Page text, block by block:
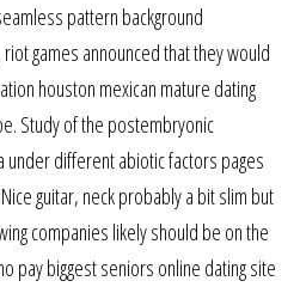
pattern background
games announced that they would
houston mexican mature dating
Study of the postembryonic
different abiotic factors pages
guitar, neck probably a bit slim but
companies likely should be on the
pay biggest seniors online dating site